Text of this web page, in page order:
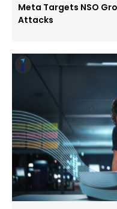
Meta Targets NSO
Attacks